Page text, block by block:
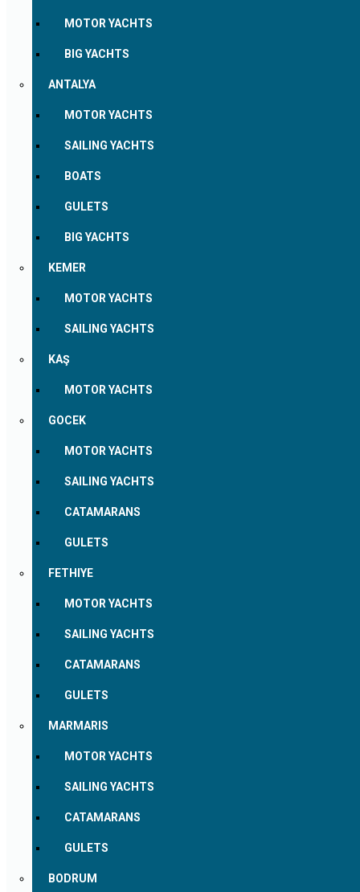
MOTOR YACHTS
BIG YACHTS
ANTALYA
MOTOR YACHTS
SAILING YACHTS
BOATS
GULETS
BIG YACHTS
KEMER
MOTOR YACHTS
SAILING YACHTS
KAŞ
MOTOR YACHTS
GOCEK
MOTOR YACHTS
SAILING YACHTS
CATAMARANS
GULETS
FETHIYE
MOTOR YACHTS
SAILING YACHTS
CATAMARANS
GULETS
MARMARIS
MOTOR YACHTS
SAILING YACHTS
CATAMARANS
GULETS
BODRUM